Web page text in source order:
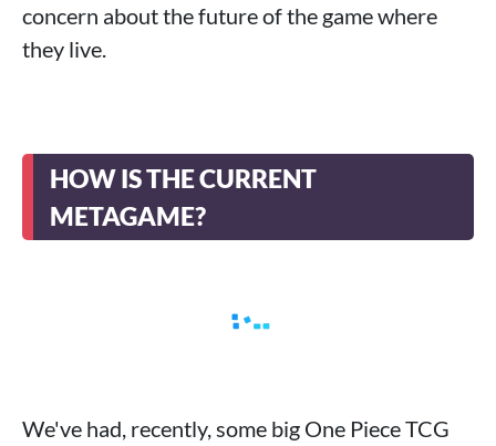
concern about the future of the game where
they live.
HOW IS THE CURRENT
METAGAME?
We've had, recently, some big One Piece TCG